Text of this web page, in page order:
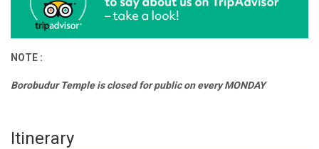
NOTE :
Borobudur Temple is closed for public on every MONDAY
Itinerary